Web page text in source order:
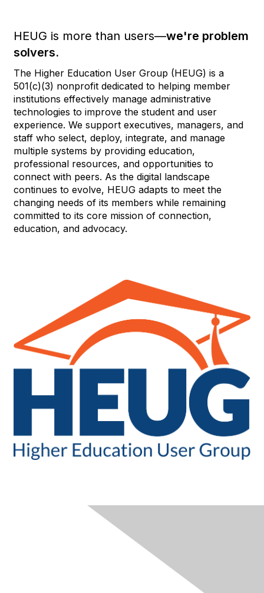
HEUG is more than users—we're problem
solvers.
The Higher Education User Group (HEUG) is a
501(c)(3) nonprofit dedicated to helping member
institutions effectively manage administrative
technologies to improve the student and user
experience. We support executives, managers, and
staff who select, deploy, integrate, and manage
multiple systems by providing education,
professional resources, and opportunities to
connect with peers. As the digital landscape
continues to evolve, HEUG adapts to meet the
changing needs of its members while remaining
committed to its core mission of connection,
education, and advocacy.